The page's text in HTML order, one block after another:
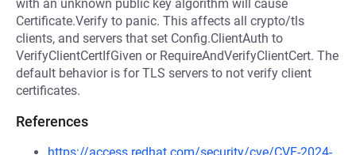
with an unknown public key algorithm will cause
Certificate.Verify to panic. This affects all crypto/tls
clients, and servers that set Config.ClientAuth to
VerifyClientCertIfGiven or RequireAndVerifyClientCert. The
default behavior is for TLS servers to not verify client
certificates.
References